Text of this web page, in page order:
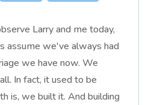
Larry and me today,
assume we've always had
we have now. We
In fact, it used to be
is, we built it. And building